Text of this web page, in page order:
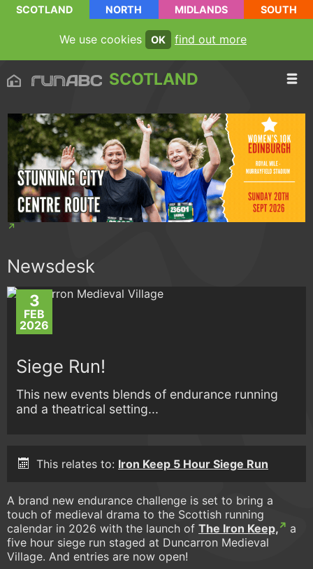
SCOTLAND NORTH MIDLANDS SOUTH
We use cookies OK find out more
SCOTLAND
Newsdesk
3
FEB
2026
Siege Run!
This new events blends of endurance running
and a theatrical setting...
This relates to: Iron Keep 5 Hour Siege Run
A brand new endurance challenge is set to bring a
touch of medieval drama to the Scottish running
calendar in 2026 with the launch of The Iron Keep,
a
five hour siege run staged at Duncarron Medieval
Village. And entries are now open!